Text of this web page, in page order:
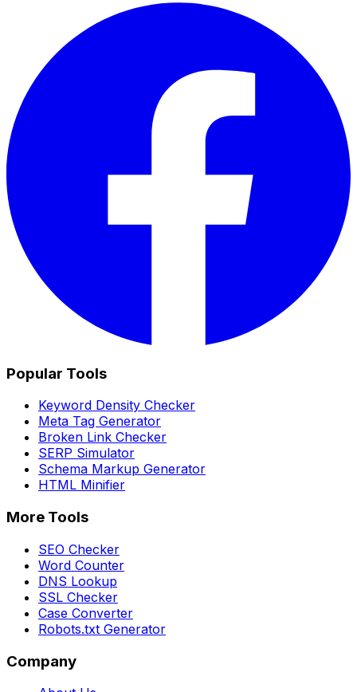
Popular Tools
Keyword Density Checker
Meta Tag Generator
Broken Link Checker
SERP Simulator
Schema Markup Generator
HTML Minifier
More Tools
SEO Checker
Word Counter
DNS Lookup
SSL Checker
Case Converter
Robots.txt Generator
Company